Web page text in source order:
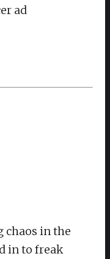
ad
chaos in the
in to freak